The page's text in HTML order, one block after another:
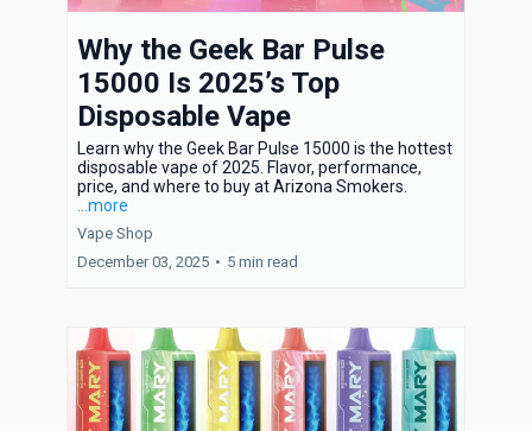
Why the Geek Bar Pulse
15000 Is 2025’s Top
Disposable Vape
Learn why the Geek Bar Pulse 15000 is the hottest
disposable vape of 2025. Flavor, performance,
price, and where to buy at Arizona Smokers.
...more
Vape Shop
December 03, 2025 • 5 min read